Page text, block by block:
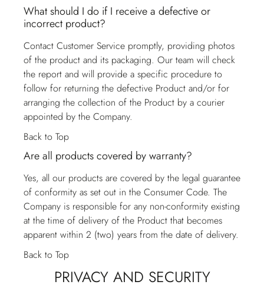
What should I do if I receive a defective or
incorrect product?
Contact Customer Service promptly, providing photos
of the product and its packaging. Our team will check
the report and will provide a specific procedure to
follow for returning the defective Product and/or for
arranging the collection of the Product by a courier
appointed by the Company.
Back to Top
Are all products covered by warranty?
Yes, all our products are covered by the legal guarantee
of conformity as set out in the Consumer Code. The
Company is responsible for any non-conformity existing
at the time of delivery of the Product that becomes
apparent within 2 (two) years from the date of delivery.
Back to Top
PRIVACY AND SECURITY